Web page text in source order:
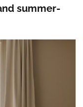
summer-